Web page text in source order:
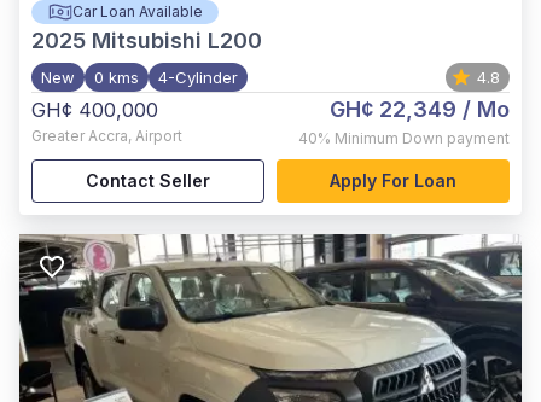
Car Loan Available
2025 Mitsubishi L200
New 0 kms 4-Cylinder 4.8
GH¢ 400,000
Greater Accra, Airport
GH¢ 22,349 / Mo
40% Minimum Down payment
Contact Seller Apply For Loan